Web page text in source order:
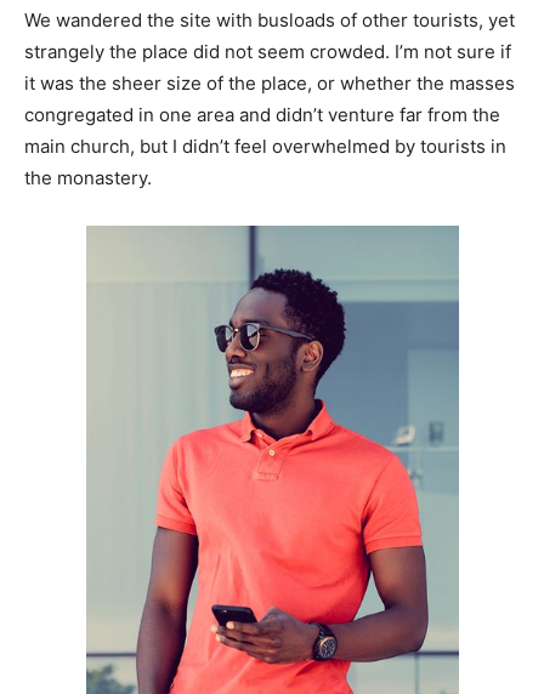
We wandered the site with busloads of other tourists, yet
strangely the place did not seem crowded. I’m not sure if
it was the sheer size of the place, or whether the masses
congregated in one area and didn’t venture far from the
main church, but I didn’t feel overwhelmed by tourists in
the monastery.